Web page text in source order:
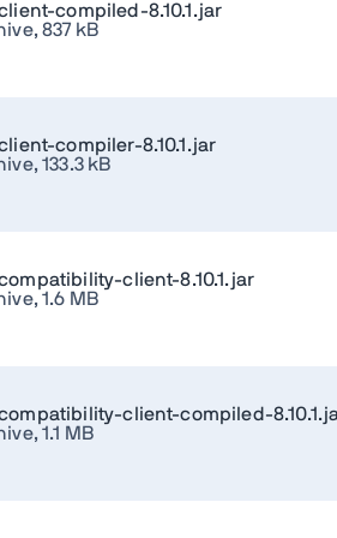
compiled-8.10.1.jar
837 kB
compiler-8.10.1.jar
133.3 kB
client-8.10.1.jar
1.6 MB
client-compiled-
1.1 MB